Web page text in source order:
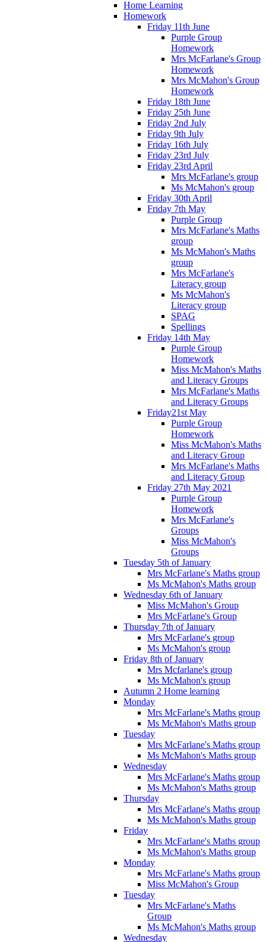
Home Learning
Homework
Friday 11th June
Purple Group
Homework
Mrs McFarlane's Group
Homework
Mrs McMahon's Group
Homework
Friday 18th June
Friday 25th June
Friday 2nd July
Friday 9th July
Friday 16th July
Friday 23rd July
Friday 23rd April
Mrs McFarlane's group
Ms McMahon's group
Friday 30th April
Friday 7th May
Purple Group
Mrs McFarlane's Maths
group
Ms McMahon's Maths
group
Mrs McFarlane's
Literacy group
Ms McMahon's
Literacy group
SPAG
Spellings
Friday 14th May
Purple Group
Homework
Miss McMahon's Maths
and Literacy Groups
Mrs McFarlane's Maths
and Literacy Groups
Friday21st May
Purple Group
Homework
Miss McMahon's Maths
and Literacy Group
Mrs McFarlane's Maths
and Literacy Group
Friday 27th May 2021
Purple Group
Homework
Mrs McFarlane's
Groups
Miss McMahon's
Groups
Tuesday 5th of January
Mrs McFarlane's Maths group
Ms McMahon's Maths group
Wednesday 6th of January
Miss McMahon's Group
Mrs McFarlane's Group
Thursday 7th of January
Mrs McFarlane's group
Ms McMahon's group
Friday 8th of January
Mrs Mcfarlane's group
Ms McMahon's group
Autumn 2 Home learning
Monday
Mrs McFarlane's Maths group
Ms McMahon's Maths group
Tuesday
Mrs McFarlane's Maths group
Ms McMahon's Maths group
Wednesday
Mrs McFarlane's Maths group
Ms McMahon's Maths group
Thursday
Mrs McFarlane's Maths group
Ms McMahon's Maths group
Friday
Mrs McFarlane's Maths group
Ms McMahon's Maths group
Monday
Mrs McFarlane's Maths group
Miss McMahon's Group
Tuesday
Mrs McFarlane's Maths
Group
Ms McMahon's Maths group
Wednesday